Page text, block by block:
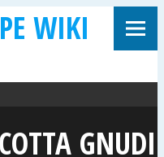
WIKI
GNUDI